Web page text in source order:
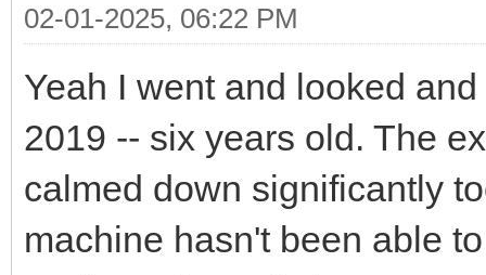
02-01-2025, 06:22 PM
Yeah I went and looked
2019 -- six years old. The
calmed down significantly
machine hasn't been able